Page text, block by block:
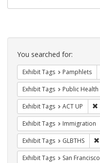
Search
Constraints
You searched for:
Exhibit Tags Pamphlets
Exhibit Tags Public Health
Exhibit Tags ACT UP
Exhibit Tags Immigration
Exhibit Tags GLBTHS
Exhibit Tags San Francisco